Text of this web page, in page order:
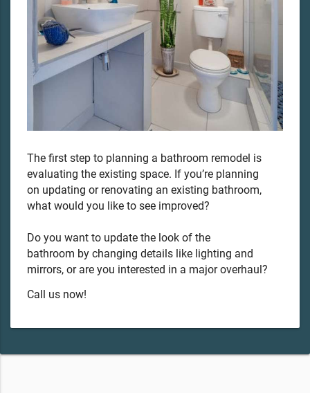
The first step to planning a bathroom remodel is
evaluating the existing space. If you’re planning
on updating or renovating an existing bathroom,
what would you like to see improved?
Do you want to update the look of the
bathroom by changing details like lighting and
mirrors, or are you interested in a major overhaul?
Call us now!